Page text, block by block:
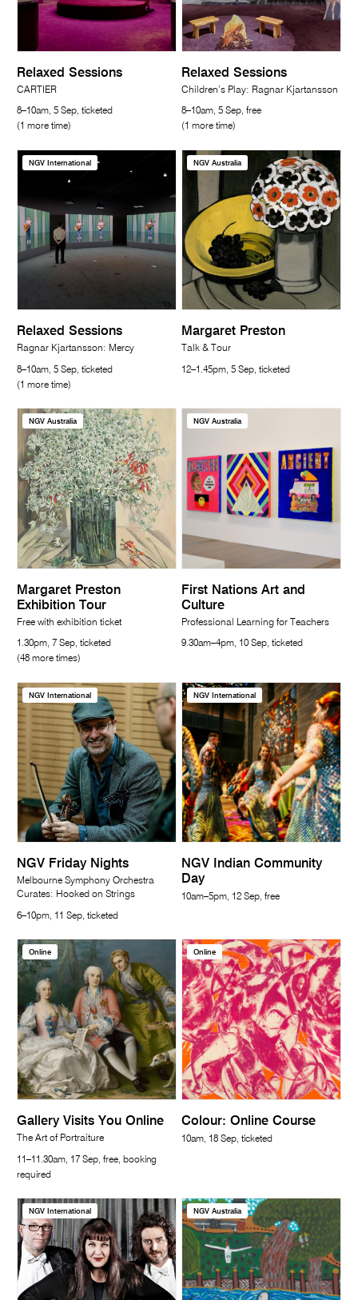
Relaxed Sessions
CARTIER
8–10am, 5 Sep, ticketed
(1 more time)
Relaxed Sessions
Children’s Play: Ragnar Kjartansson
8–10am, 5 Sep, free
(1 more time)
NGV International
Relaxed Sessions
Ragnar Kjartansson: Mercy
8–10am, 5 Sep, ticketed
(1 more time)
NGV Australia
Margaret Preston
Talk & Tour
12–1.45pm, 5 Sep, ticketed
NGV Australia
Margaret Preston
Exhibition Tour
Free with exhibition ticket
1.30pm, 7 Sep, ticketed
(48 more times)
NGV Australia
First Nations Art and
Culture
Professional Learning for Teachers
9.30am–4pm, 10 Sep, ticketed
NGV International
NGV Friday Nights
Melbourne Symphony Orchestra
Curates: Hooked on Strings
6–10pm, 11 Sep, ticketed
NGV International
NGV Indian Community
Day
10am–5pm, 12 Sep, free
Online
Gallery Visits You Online
The Art of Portraiture
11–11.30am, 17 Sep, free, booking
required
Online
Colour: Online Course
10am, 18 Sep, ticketed
NGV International NGV Australia